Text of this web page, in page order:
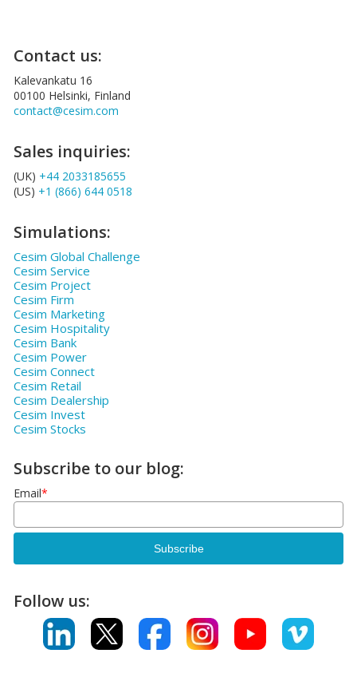
Contact us:
Kalevankatu 16
00100 Helsinki, Finland
contact@cesim.com
Sales inquiries:
(UK) +44 2033185655
(US) +1 (866) 644 0518
Simulations:
Cesim Global Challenge
Cesim Service
Cesim Project
Cesim Firm
Cesim Marketing
Cesim Hospitality
Cesim Bank
Cesim Power
Cesim Connect
Cesim Retail
Cesim Dealership
Cesim Invest
Cesim Stocks
Subscribe to our blog:
Email*
Follow us: